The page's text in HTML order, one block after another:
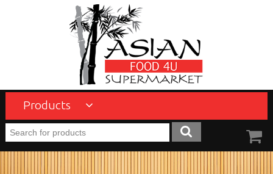
Products